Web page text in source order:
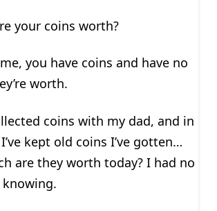
your coins worth?
you have coins and have no
worth.
coins with my dad, and in
kept old coins I’ve gotten…
are they worth today? I had no